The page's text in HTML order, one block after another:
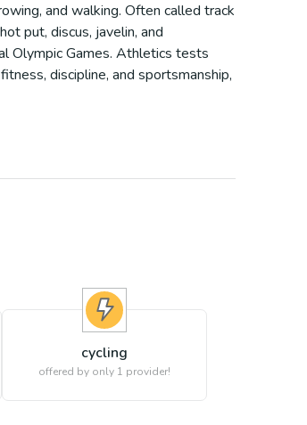
and walking. Often called track
put, discus, javelin, and
Olympic Games. Athletics tests
discipline, and sportsmanship,
cycling
offered by only 1 provider!